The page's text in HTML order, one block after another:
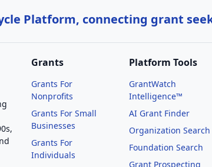
Platform, connecting grant
Grants
Grants For
Nonprofits
Grants For Small
Businesses
Grants For
Individuals
Platform Tools
GrantWatch
Intelligence™
AI Grant Finder
Organization Search
Foundation Search
Grant Prospecting